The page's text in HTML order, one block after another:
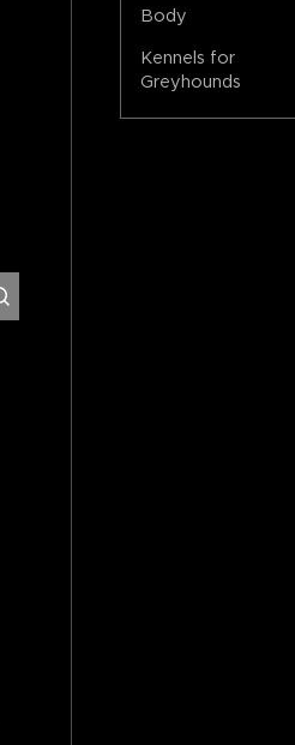
Body
Kennels for
Greyhounds